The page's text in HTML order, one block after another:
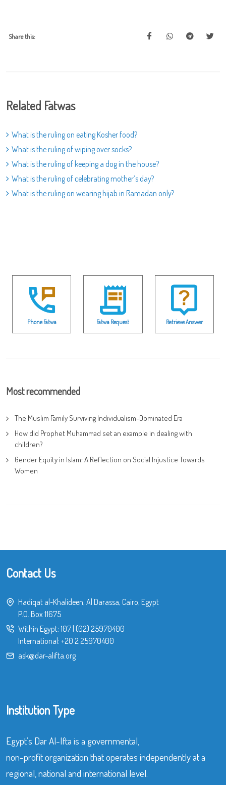
Share this:
Related Fatwas
What is the ruling on eating Kosher food?
What is the ruling of wiping over socks?
What is the ruling of keeping a dog in the house?
What is the ruling of celebrating mother’s day?
What is the ruling on wearing hijab in Ramadan only?
Phone Fatwa Fatwa Request Retrieve Answer
Most recommended
The Muslim Family Surviving Individualism-Dominated Era
How did Prophet Muhammad set an example in dealing with
children?
Gender Equity in Islam: A Reflection on Social Injustice Towards
Women
Contact Us
Hadiqat al-Khalideen, Al Darassa, Cairo, Egypt
P.O. Box 11675
Within Egypt: 107| (02) 25970400
International: +20 2 25970400
ask@dar-alifta.org
Institution Type
Egypt’s Dar Al-Ifta is a governmental,
non-profit organization that operates independently at a
regional, national and international level.